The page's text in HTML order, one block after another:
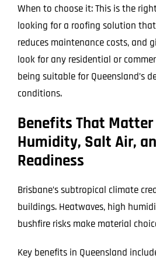
When to choose it: This is the
looking for a roofing solution
reduces maintenance costs, and
look for any residential or
being suitable for Queensland’s
conditions.
Benefits That Matter
Humidity, Salt Air,
Readiness
Brisbane’s subtropical climate
buildings. Heatwaves, high
bushfire risks make material
Key benefits in Queensland